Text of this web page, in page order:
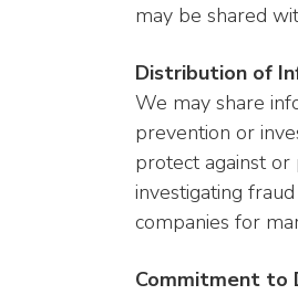
may be shared
Distribution of
We may share
prevention or
protect against
investigating
companies for
Commitment to